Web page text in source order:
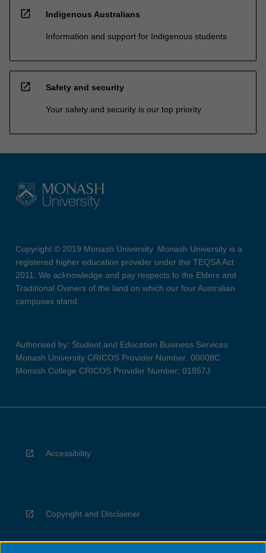
open_in_new Indigenous Australians
Information and support for Indigenous students
open_in_new Safety and security
Your safety and security is our top priority
Copyright © 2019 Monash University. Monash University is a
registered higher education provider under the TEQSA Act
2011. We acknowledge and pay respects to the Elders and
Traditional Owners of the land on which our four Australian
campuses stand.
Authorised by: Student and Education Business Services
Monash University CRICOS Provider Number: 00008C
Monash College CRICOS Provider Number: 01857J
Accessibility
Copyright and Disclaimer